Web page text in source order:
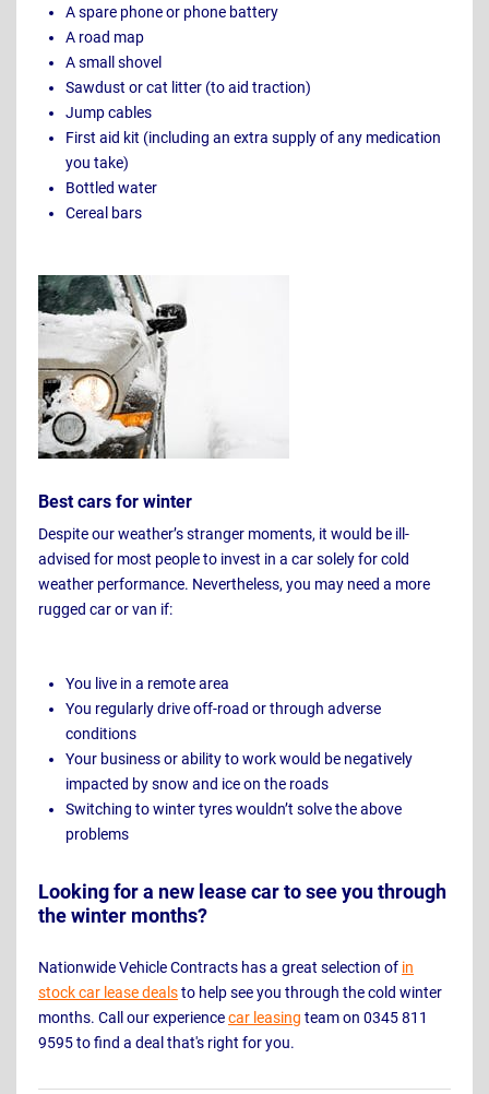
A spare phone or phone battery
A road map
A small shovel
Sawdust or cat litter (to aid traction)
Jump cables
First aid kit (including an extra supply of any medication
you take)
Bottled water
Cereal bars
Best cars for winter
Despite our weather’s stranger moments, it would be ill-
advised for most people to invest in a car solely for cold
weather performance. Nevertheless, you may need a more
rugged car or van if:
You live in a remote area
You regularly drive off-road or through adverse
conditions
Your business or ability to work would be negatively
impacted by snow and ice on the roads
Switching to winter tyres wouldn’t solve the above
problems
Looking for a new lease car to see you through
the winter months?
Nationwide Vehicle Contracts has a great selection of in
stock car lease dealsto help see you through the cold winter
months. Call our experiencecar leasing team on 0345 811
9595 to find a deal that's right for you.